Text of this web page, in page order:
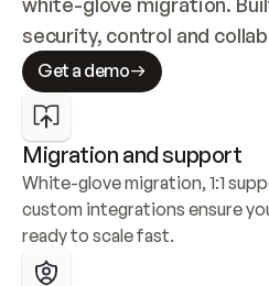
security, control and
Get a demo
Migration and support
White-glove migration, 1:1
custom integrations ensure
ready to scale fast.